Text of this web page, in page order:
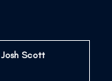
Josh Scott